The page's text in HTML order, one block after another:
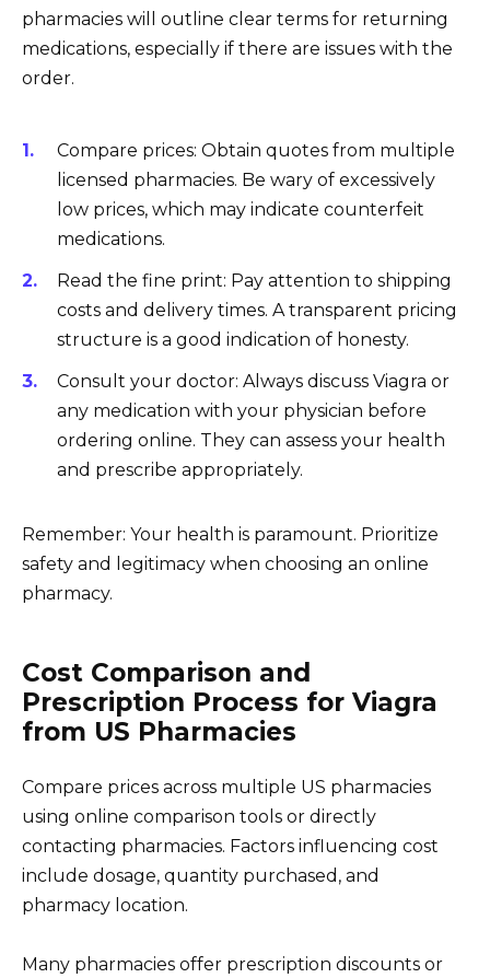
pharmacies will outline clear terms for returning
medications, especially if there are issues with the
order.
Compare prices: Obtain quotes from multiple
licensed pharmacies. Be wary of excessively
low prices, which may indicate counterfeit
medications.
Read the fine print: Pay attention to shipping
costs and delivery times. A transparent pricing
structure is a good indication of honesty.
Consult your doctor: Always discuss Viagra or
any medication with your physician before
ordering online. They can assess your health
and prescribe appropriately.
Remember: Your health is paramount. Prioritize
safety and legitimacy when choosing an online
pharmacy.
Cost Comparison and
Prescription Process for Viagra
from US Pharmacies
Compare prices across multiple US pharmacies
using online comparison tools or directly
contacting pharmacies. Factors influencing cost
include dosage, quantity purchased, and
pharmacy location.
Many pharmacies offer prescription discounts or